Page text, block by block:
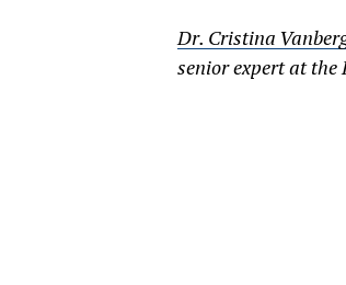
Dr. Cristina
senior expert at the